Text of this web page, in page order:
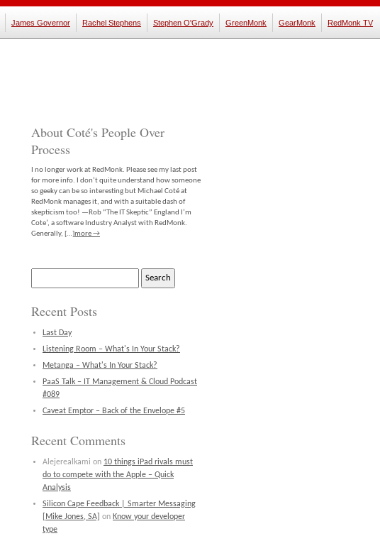
James Governor Rachel Stephens Stephen O'Grady GreenMonk GearMonk RedMonk TV
About Coté's People Over
Process
I no longer work at RedMonk. Please see my last post
for more info. I don’t quite understand how someone
so geeky can be so interesting but Michael Coté at
RedMonk manages it, and with a suitable dash of
skepticism too! —Rob “The IT Skeptic” England I’m
Cote’, a software Industry Analyst with RedMonk.
Generally, […]more →
Recent Posts
Last Day
Listening Room – What's In Your Stack?
Metanga – What's In Your Stack?
PaaS Talk – IT Management & Cloud Podcast
#089
Caveat Emptor – Back of the Envelope #5
Recent Comments
Alejerealkami on 10 things iPad rivals must
do to compete with the Apple – Quick
Analysis
Silicon Cape Feedback | Smarter Messaging
[Mike Jones, SA] on Know your developer
type